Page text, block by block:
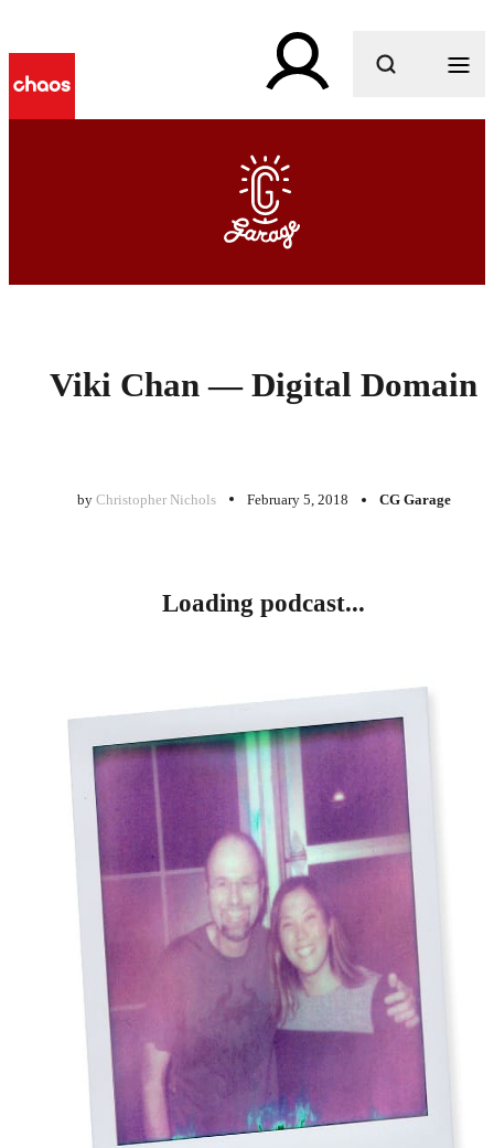
What are you looking for?
Viki Chan — Digital Domain
by Christopher Nichols February 5, 2018 CG Garage
Loading podcast...